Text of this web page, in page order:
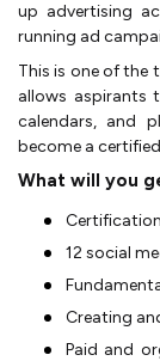
up advertising
running ad
This is one of the
allows aspirants
calendars, and
become a
What will you
12 social
Creating
Paid and